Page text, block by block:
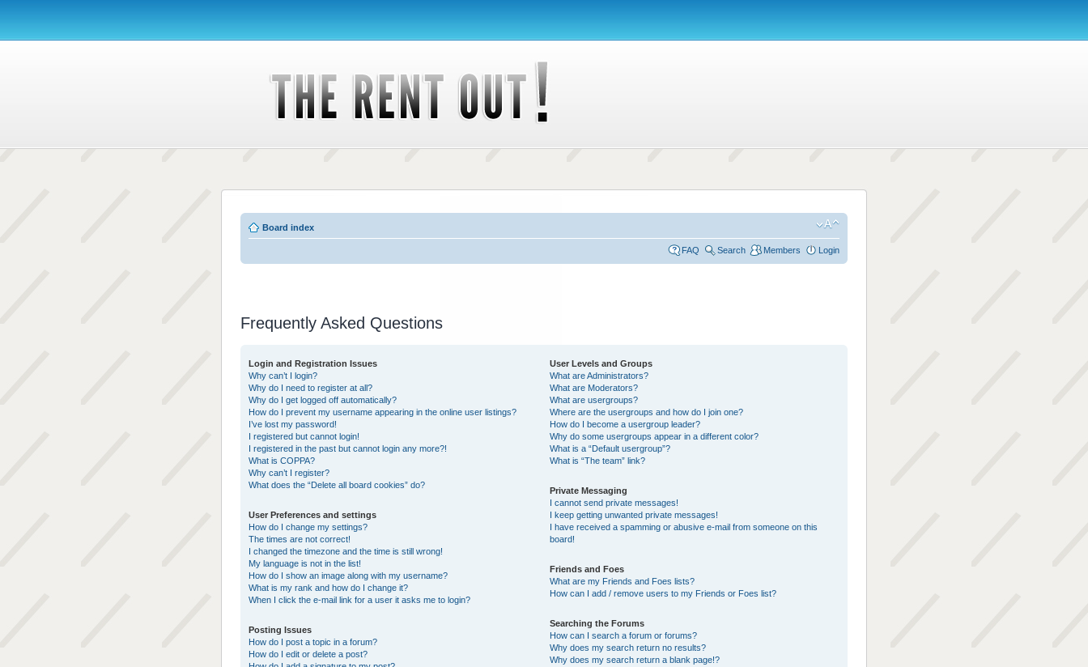
Board index
FAQ Search Members Login
Frequently Asked Questions
Login and Registration Issues
Why can’t I login?
Why do I need to register at all?
Why do I get logged off automatically?
How do I prevent my username appearing in the online user listings?
I’ve lost my password!
I registered but cannot login!
I registered in the past but cannot login any more?!
What is COPPA?
Why can’t I register?
What does the “Delete all board cookies” do?
User Preferences and settings
How do I change my settings?
The times are not correct!
I changed the timezone and the time is still wrong!
My language is not in the list!
How do I show an image along with my username?
What is my rank and how do I change it?
When I click the e-mail link for a user it asks me to login?
Posting Issues
How do I post a topic in a forum?
How do I edit or delete a post?
User Levels and Groups
What are Administrators?
What are Moderators?
What are usergroups?
Where are the usergroups and how do I join one?
How do I become a usergroup leader?
Why do some usergroups appear in a different color?
What is a “Default usergroup”?
What is “The team” link?
Private Messaging
I cannot send private messages!
I keep getting unwanted private messages!
I have received a spamming or abusive e-mail from someone on this
board!
Friends and Foes
What are my Friends and Foes lists?
How can I add / remove users to my Friends or Foes list?
Searching the Forums
How can I search a forum or forums?
Why does my search return no results?
Why does my search return a blank page!?